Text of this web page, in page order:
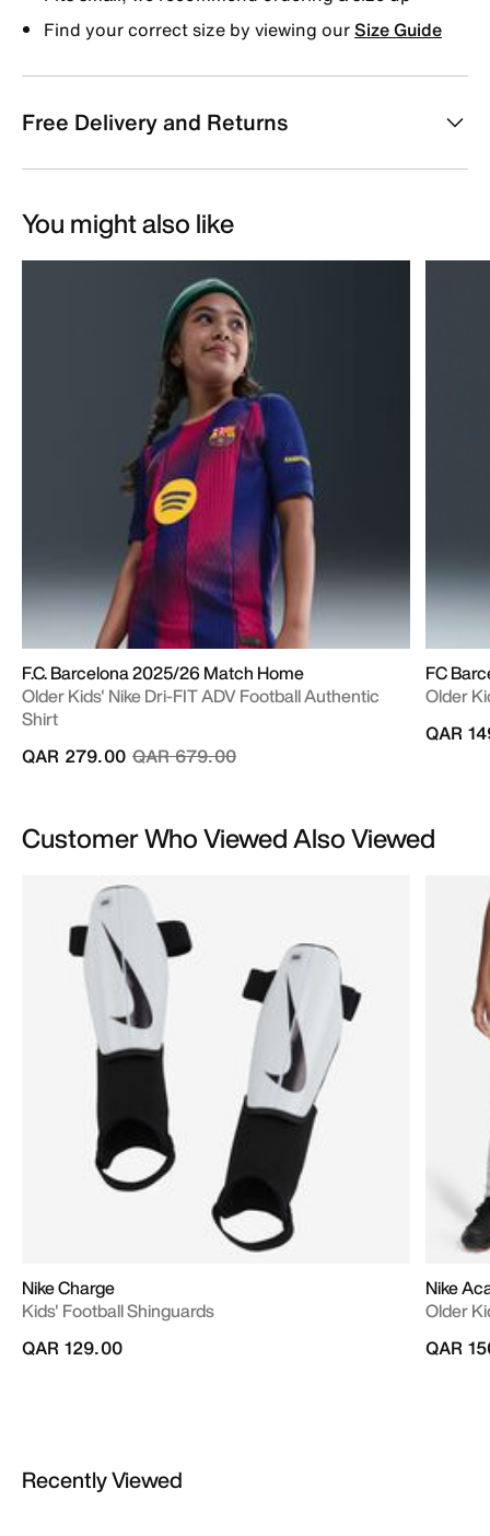
Find your correct size by viewing ourSize Guide
Free Delivery and Returns
You might also like
F.C. Barcelona 2025/26 Match Home
Older Kids' Nike Dri-FIT ADV Football Authentic
Shirt
Price reduced from
QAR 679.00to
QAR 279.00
FC
Older
QAR
Customer Who Viewed Also Viewed
Nike Charge
Kids' Football Shinguards
QAR 129.00
Nike
Older
QAR
Recently Viewed